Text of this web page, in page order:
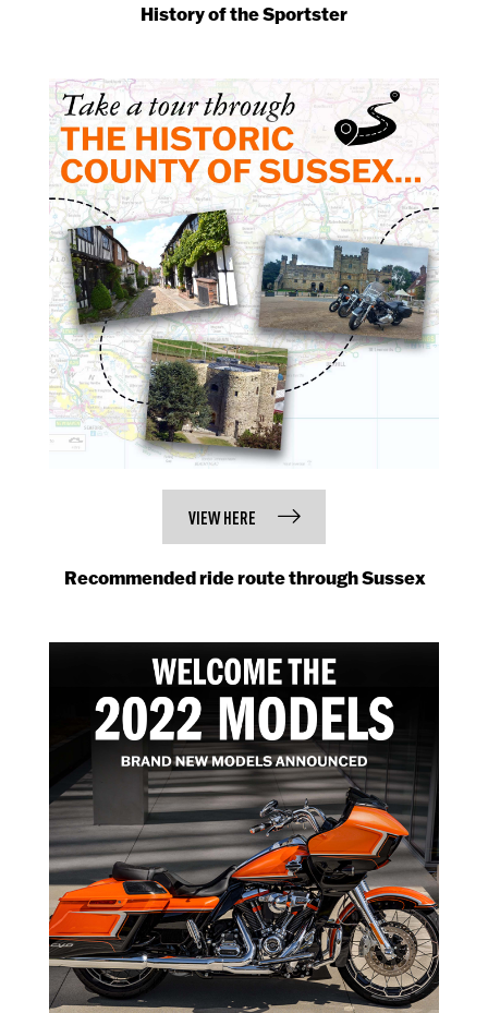
History of the Sportster
VIEW HERE
Recommended ride route through Sussex